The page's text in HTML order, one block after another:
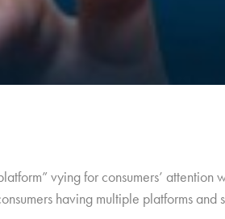
vying for consumers’ attention
having multiple platforms and